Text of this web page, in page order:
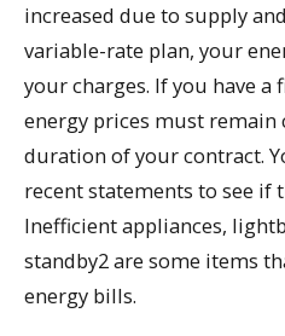
increased due to supply
variable-rate plan, your
your charges. If you have
energy prices must remain
duration of your contract.
recent statements to see if
Inefficient appliances,
standby2 are some items
energy bills.